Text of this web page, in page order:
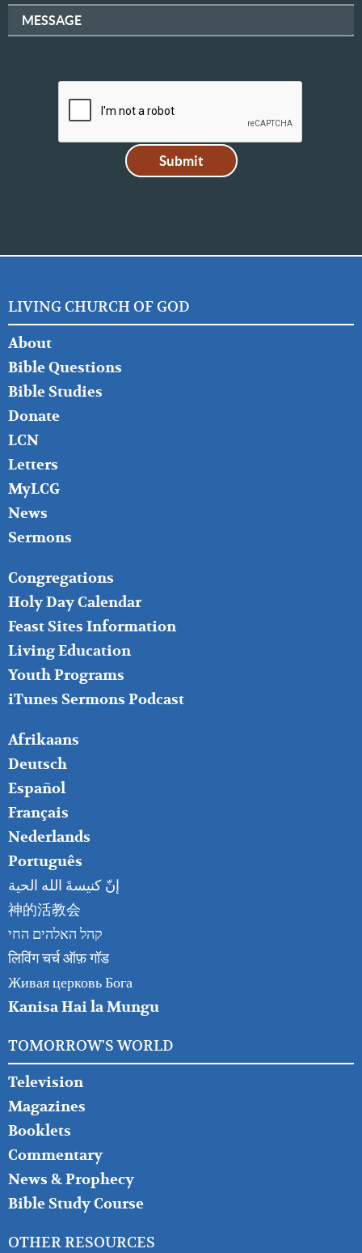
MESSAGE
LIVING CHURCH OF GOD
FOOTER
LEFT
About
Bible Questions
Bible Studies
Donate
LCN
Letters
MyLCG
News
Sermons
FOOTER
MIDDLE
Congregations
Holy Day Calendar
Feast Sites Information
Living Education
Youth Programs
iTunes Sermons Podcast
FOOTER
RIGHT
Afrikaans
Deutsch
Español
Français
Nederlands
Português
إنّ كنيسةَ الله الحية
神的活教会
קהל האלהים החי
लिविंग चर्च ऑफ़ गॉड
Живая церковь Бога
Kanisa Hai la Mungu
TOMORROW'S WORLD
Television
Magazines
Booklets
Commentary
News & Prophecy
Bible Study Course
OTHER RESOURCES